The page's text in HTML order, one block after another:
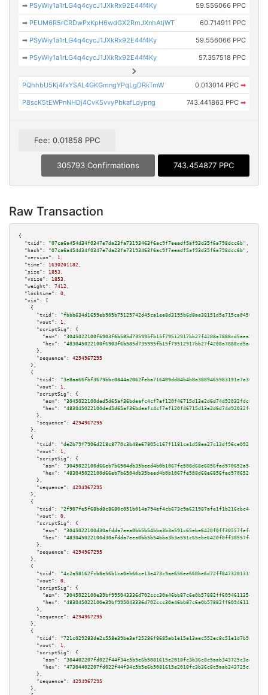
➡ PSyWiy1a1rLG4q4cycJ1JXkRx92E44f4Ky 59.556066 PPC
➡ PEUM6R5rCRDwPxKpH6wdGX2RmJXnhAtjWT 60.714911 PPC
➡ PSyWiy1a1rLG4q4cycJ1JXkRx92E44f4Ky 59.556066 PPC
➡ PSyWiy1a1rLG4q4cycJ1JXkRx92E44f4Ky 57.357518 PPC
PQhhbU5Kj4fxYSAL4GKGmngYPqLgDRkTmW 0.013014 PPC ➡
P8scK5tEWPnNHDj4CvK5vvyPbkafLdypng 743.441863 PPC ➡
Fee: 0.01858 PPC
305793 Confirmations 743.454877 PPC
Raw Transaction
{
"txid":
"07ca6a454d34f0347e7da23fa73193463f6ac9f7eeadf5af93d35f6a798dcc6b" ,
"hash":
"07ca6a454d34f0347e7da23fa73193463f6ac9f7eeadf5af93d35f6a798dcc6b" ,
"version":
1 ,
"time":
1630201182 ,
"size":
1853 ,
"vsize":
1853 ,
"weight":
7412 ,
"locktime":
0 ,
"vin":
[
    {
"txid":
"fbbb634d1659eb905b75125742d45ca1ea8d3195b6d8ae38151d5e715ca04506"
"vout":
1 ,
"scriptSig":
{
"asm":
"hex":
      },
"sequence":
4294967295
    },
    {
"txid":
"3e8aa66fbf3679bbc0844a2062feba716409dd84b4b8a3889465983191e7a30b"
"vout":
1 ,
"scriptSig":
{
"asm":
"hex":
      },
"sequence":
4294967295
    },
    {
"txid":
"de2b79f7906d218c8770c3b48e67805c167f1181ca1d58ea27c13df96ce09217"
"vout":
1 ,
"scriptSig":
{
"asm":
"hex":
      },
"sequence":
4294967295
    },
    {
"txid":
"2f907fe5f68bd8c8680c051b014a794ef4cb673c9a621987afe1f1b216cbc447"
"vout":
0 ,
"scriptSig":
{
"asm":
"hex":
      },
"sequence":
4294967295
    },
    {
"txid":
"4c2a58162fcb8e56b1ca0eb66ce13e473c9ae656ee660be6d72ff84732013197"
"vout":
0 ,
"scriptSig":
{
"asm":
"hex":
      },
"sequence":
4294967295
    },
    {
"txid":
"721c029283de2c558e39be3af25286f8685ab1e15e13aec552ec8c51e1d7b9a9"
"vout":
1 ,
"scriptSig":
{
"asm":
"hex":
      },
"sequence":
4294967295
    },